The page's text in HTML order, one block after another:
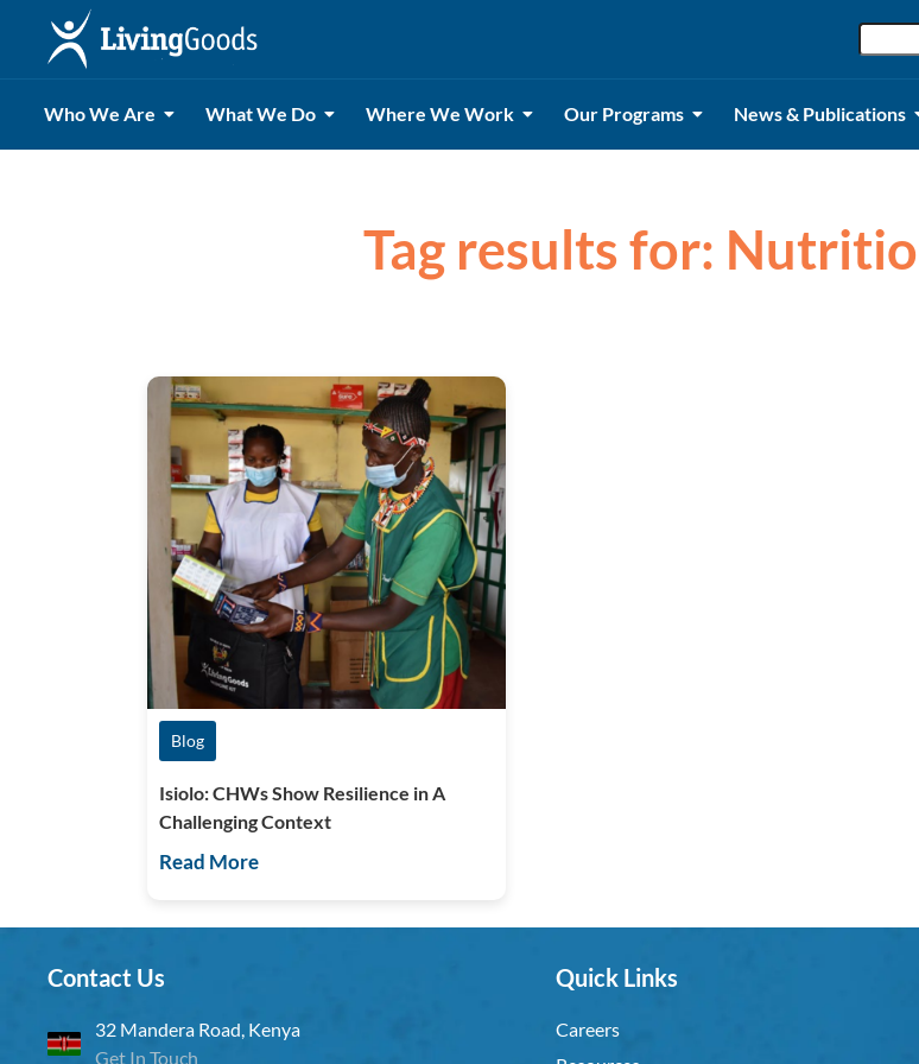
Who We Are What We Do Where We Work Our Programs News & Publications
Tag results for:
Blog
Isiolo: CHWs Show Resilience in A
Challenging Context
Read More
Contact Us
32 Mandera Road, Kenya
Get In Touch
Quick Links
Careers